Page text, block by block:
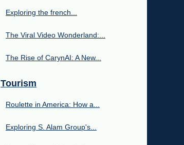
Exploring the french...
The Viral Video Wonderland:...
The Rise of CarynAI: A New...
Tourism
Roulette in America: How a...
Exploring S. Alam Group's...